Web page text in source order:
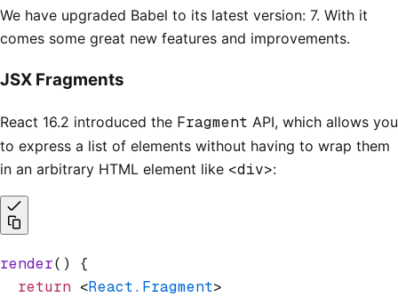
We have upgraded Babel to its latest version: 7. With it
comes some great new features and improvements.
JSX Fragments
React 16.2 introduced the Fragment API, which allows you
to express a list of elements without having to wrap them
in an arbitrary HTML element like <div>:
render() {
  return
<React.Fragment>